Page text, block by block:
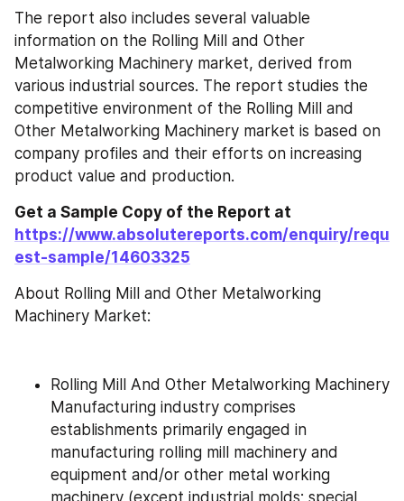
The report also includes several valuable
information on the Rolling Mill and Other
Metalworking Machinery market, derived from
various industrial sources. The report studies the
competitive environment of the Rolling Mill and
Other Metalworking Machinery market is based on
company profiles and their efforts on increasing
product value and production.
https://www.absolutereports.com/enquiry/requ
est-sample/14603325
About Rolling Mill and Other Metalworking
Machinery Market:
Rolling Mill And Other Metalworking Machinery
Manufacturing industry comprises
establishments primarily engaged in
manufacturing rolling mill machinery and
equipment and/or other metal working
machinery (except industrial molds; special